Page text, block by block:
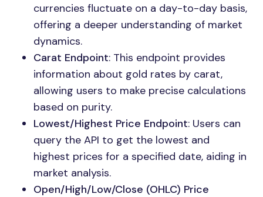
currencies fluctuate on a day-to-day basis,
offering a deeper understanding of market
dynamics.
Carat Endpoint: This endpoint provides
information about gold rates by carat,
allowing users to make precise calculations
based on purity.
Lowest/Highest Price Endpoint: Users can
query the API to get the lowest and
highest prices for a specified date, aiding in
market analysis.
Open/High/Low/Close (OHLC) Price